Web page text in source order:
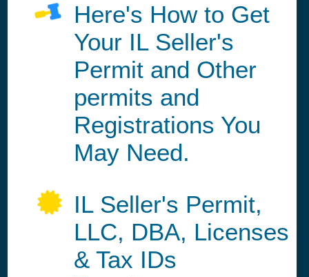
Here's How to Get
Your IL Seller's
Permit and Other
permits and
Registrations You
May Need.
IL Seller's Permit,
LLC, DBA, Licenses
& Tax IDs